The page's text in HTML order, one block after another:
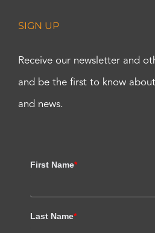
SIGN UP
Receive our newsletter and
and be the first to know
and news.
First Name*
Last Name*